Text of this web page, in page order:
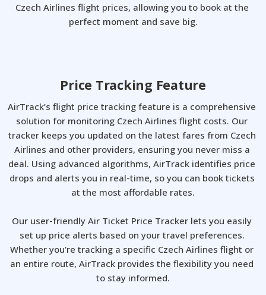
Czech Airlines flight prices, allowing you to book at the
perfect moment and save big.
Price Tracking Feature
AirTrack’s flight price tracking feature is a comprehensive
solution for monitoring Czech Airlines flight costs. Our
tracker keeps you updated on the latest fares from Czech
Airlines and other providers, ensuring you never miss a
deal. Using advanced algorithms, AirTrack identifies price
drops and alerts you in real-time, so you can book tickets
at the most affordable rates.
Our user-friendly Air Ticket Price Tracker lets you easily
set up price alerts based on your travel preferences.
Whether you're tracking a specific Czech Airlines flight or
an entire route, AirTrack provides the flexibility you need
to stay informed.